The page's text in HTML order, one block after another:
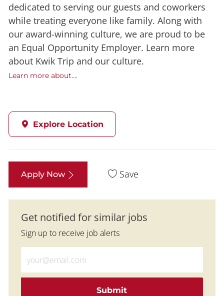
dedicated to serving our guests and coworkers
while treating everyone like family. Along with
our award-winning culture, we are proud to be
an Equal Opportunity Employer. Learn more
about Kwik Trip and our culture.
Learn more about....
Explore Location
Apply Now Save
Get notified for similar jobs
Sign up to receive job alerts
Submit